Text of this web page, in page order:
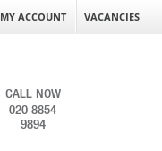
MY ACCOUNT VACANCIES
CALL NOW
020 8854
9894